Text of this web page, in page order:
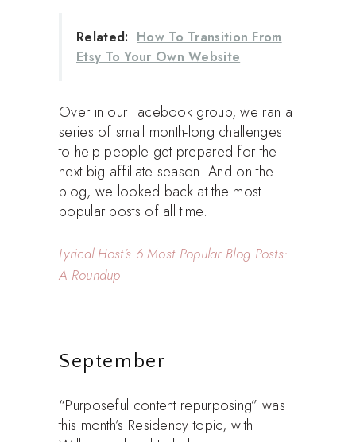
Related: How To Transition From
Etsy To Your Own Website
Over in our Facebook group, we ran a
series of small month-long challenges
to help people get prepared for the
next big affiliate season. And on the
blog, we looked back at the most
popular posts of all time.
Lyrical Host’s 6 Most Popular Blog Posts:
A Roundup
September
“Purposeful content repurposing” was
this month’s Residency topic, with